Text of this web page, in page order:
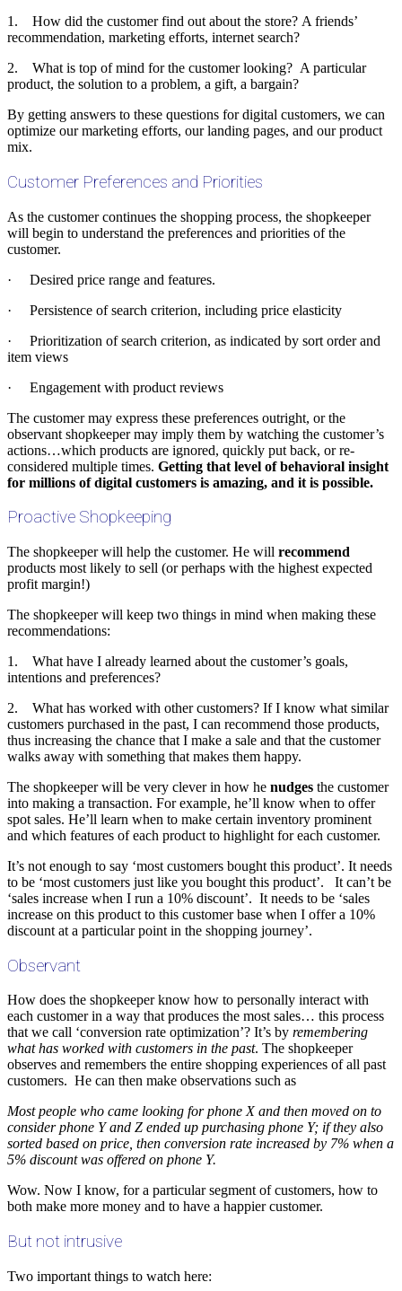
1. How did the customer find out about the store? A friends’
recommendation, marketing efforts, internet search?
2. What is top of mind for the customer looking? A particular
product, the solution to a problem, a gift, a bargain?
By getting answers to these questions for digital customers, we can
optimize our marketing efforts, our landing pages, and our product
mix.
Customer Preferences and Priorities
As the customer continues the shopping process, the shopkeeper
will begin to understand the preferences and priorities of the
customer.
· Desired price range and features.
· Persistence of search criterion, including price elasticity
· Prioritization of search criterion, as indicated by sort order and
item views
· Engagement with product reviews
The customer may express these preferences outright, or the
observant shopkeeper may imply them by watching the customer’s
actions…which products are ignored, quickly put back, or re-
considered multiple times. Getting that level of behavioral insight
for millions of digital customers is amazing, and it is possible.
Proactive Shopkeeping
The shopkeeper will help the customer. He will recommend
products most likely to sell (or perhaps with the highest expected
profit margin!)
The shopkeeper will keep two things in mind when making these
recommendations:
1. What have I already learned about the customer’s goals,
intentions and preferences?
2. What has worked with other customers? If I know what similar
customers purchased in the past, I can recommend those products,
thus increasing the chance that I make a sale and that the customer
walks away with something that makes them happy.
The shopkeeper will be very clever in how he nudges the customer
into making a transaction. For example, he’ll know when to offer
spot sales. He’ll learn when to make certain inventory prominent
and which features of each product to highlight for each customer.
It’s not enough to say ‘most customers bought this product’. It needs
to be ‘most customers just like you bought this product’. It can’t be
‘sales increase when I run a 10% discount’. It needs to be ‘sales
increase on this product to this customer base when I offer a 10%
discount at a particular point in the shopping journey’.
Observant
How does the shopkeeper know how to personally interact with
each customer in a way that produces the most sales… this process
that we call ‘conversion rate optimization’? It’s by remembering
what has worked with customers in the past. The shopkeeper
observes and remembers the entire shopping experiences of all past
customers. He can then make observations such as
Most people who came looking for phone X and then moved on to
consider phone Y and Z ended up purchasing phone Y; if they also
sorted based on price, then conversion rate increased by 7% when a
5% discount was offered on phone Y.
Wow. Now I know, for a particular segment of customers, how to
both make more money and to have a happier customer.
But not intrusive
Two important things to watch here: